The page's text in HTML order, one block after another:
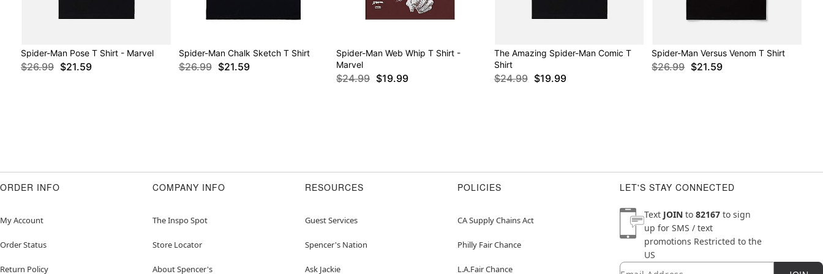
Spider-Man Pose T Shirt - Marvel
$26.99 $21.59
Spider-Man Chalk Sketch T Shirt
$26.99 $21.59
Spider-Man Web Whip T Shirt -
Marvel
$24.99 $19.99
The Amazing Spider-Man Comic T
Shirt
$24.99 $19.99
Spider-Man Versus Venom T Shirt
$26.99 $21.59
ORDER INFO
My Account
Order Status
Return Policy
COMPANY INFO
The Inspo Spot
Store Locator
About Spencer's
RESOURCES
Guest Services
Spencer's Nation
Ask Jackie
POLICIES
CA Supply Chains Act
Philly Fair Chance
L.A.Fair Chance
LET'S STAY CONNECTED
Text JOIN to 82167 to sign
up for SMS / text
promotions Restricted to the
US
Newsletter Subscription
Email